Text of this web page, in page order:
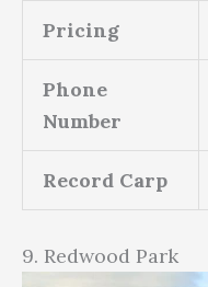
Pricing
Phone
Number
Record Carp
9. Redwood Park